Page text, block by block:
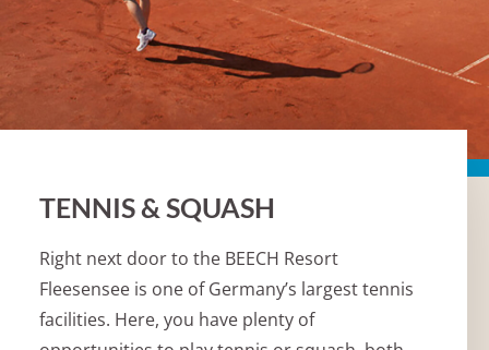
TENNIS & SQUASH
Right next door to the BEECH Resort
Fleesensee is one of Germany’s largest tennis
facilities. Here, you have plenty of